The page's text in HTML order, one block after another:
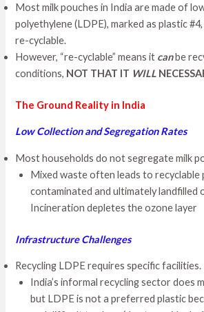
Most milk pouches in India are made of
polyethylene (LDPE), marked as plastic
re-cyclable.
However, “re-cyclable” means it canbe
conditions, NOT THAT IT WILL
The Ground Reality in India
Low Collection and Segregation Rates
Most households do not segregate milk
Mixed waste often leads to recyclable
contaminated and ultimately landfilled
Incineration depletes the ozone layer
Infrastructure Challenges
Recycling LDPE requires specific facilities.
India’s informal recycling sector does
but LDPE is not a preferred plastic